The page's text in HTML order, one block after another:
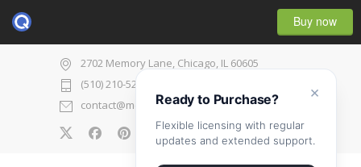
Buy now
2702 Memory Lane, Chicago, IL 60605
(510) 210-5225
contact@medicenter.com
0
×
Ready to Purchase?
Flexible licensing with regular
updates and extended support.